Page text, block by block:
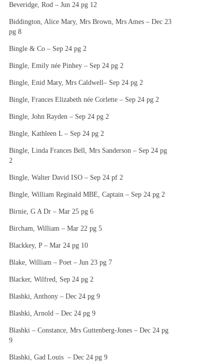
Beveridge, Rod – Jun 24 pg 12
Biddington, Alice Mary, Mrs Brown, Mrs Ames – Dec 23
pg 8
Bingle & Co – Sep 24 pg 2
Bingle, Emily née Pinhey – Sep 24 pg 2
Bingle, Enid Mary, Mrs Caldwell– Sep 24 pg 2
Bingle, Frances Elizabeth née Corlette – Sep 24 pg 2
Bingle, John Rayden – Sep 24 pg 2
Bingle, Kathleen L – Sep 24 pg 2
Bingle, Linda Frances Bell, Mrs Sanderson – Sep 24 pg
2
Bingle, Walter David ISO – Sep 24 pf 2
Bingle, William Reginald MBE, Captain – Sep 24 pg 2
Birnie, G A Dr – Mar 25 pg 6
Bircham, William – Mar 22 pg 5
Blackkey, P – Mar 24 pg 10
Blake, William – Poet – Jun 23 pg 7
Blacker, Wilfred, Sep 24 pg 2
Blashki, Anthony – Dec 24 pg 9
Blashki, Arnold – Dec 24 pg 9
Blashki – Constance, Mrs Guttenberg-Jones – Dec 24 pg
9
Blashki, Gad Louis – Dec 24 pg 9